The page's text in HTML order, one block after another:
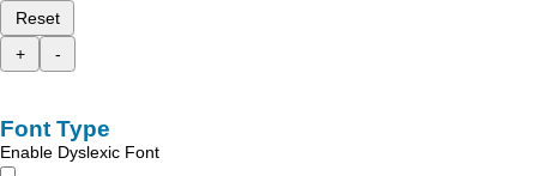
Reset
+
-
Font Type
Enable Dyslexic Font